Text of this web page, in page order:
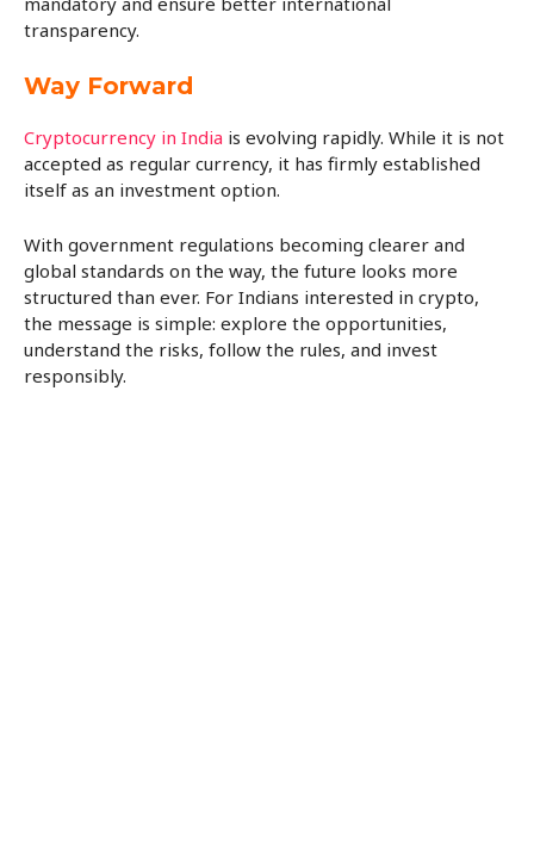
transparency.
Way Forward
Cryptocurrency in India is evolving rapidly. While it is not
accepted as regular currency, it has firmly established
itself as an investment option.
With government regulations becoming clearer and
global standards on the way, the future looks more
structured than ever. For Indians interested in crypto,
the message is simple: explore the opportunities,
understand the risks, follow the rules, and invest
responsibly.